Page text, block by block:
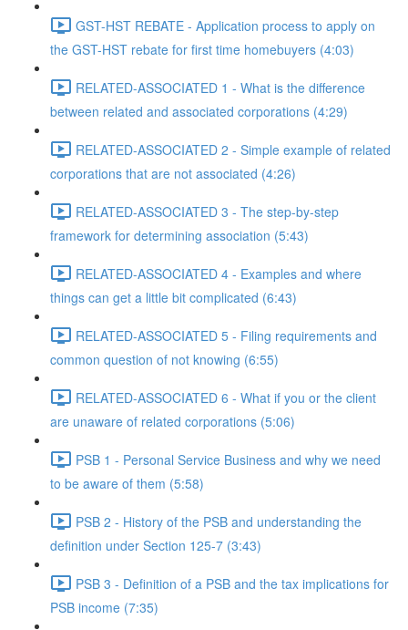
GST-HST REBATE - Application process to apply on
the GST-HST rebate for first time homebuyers (4:03)
RELATED-ASSOCIATED 1 - What is the difference
between related and associated corporations (4:29)
RELATED-ASSOCIATED 2 - Simple example of related
corporations that are not associated (4:26)
RELATED-ASSOCIATED 3 - The step-by-step
framework for determining association (5:43)
RELATED-ASSOCIATED 4 - Examples and where
things can get a little bit complicated (6:43)
RELATED-ASSOCIATED 5 - Filing requirements and
common question of not knowing (6:55)
RELATED-ASSOCIATED 6 - What if you or the client
are unaware of related corporations (5:06)
PSB 1 - Personal Service Business and why we need
to be aware of them (5:58)
PSB 2 - History of the PSB and understanding the
definition under Section 125-7 (3:43)
PSB 3 - Definition of a PSB and the tax implications for
PSB income (7:35)